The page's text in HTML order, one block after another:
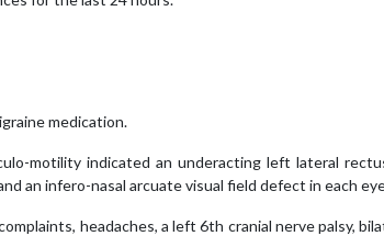
medication.
motility indicated an underacting left lateral
an infero-nasal arcuate visual field defect in each
headaches, a left 6th cranial nerve palsy,